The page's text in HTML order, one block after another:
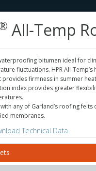
Adhesives &
are right for your project?
offer a low-odour
All-Temp Roofing
bitumen ideal for
fluctuations. HPR All-Temp’s
provides firmness in summer
index provides greater
any of Garland’s roofing felts
membranes.
Technical Data